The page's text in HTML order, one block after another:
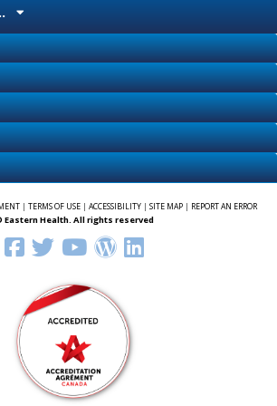
| TERMS OF USE | ACCESSIBILITY | SITE MAP | REPORT AN ERROR
Eastern Health. All rights reserved